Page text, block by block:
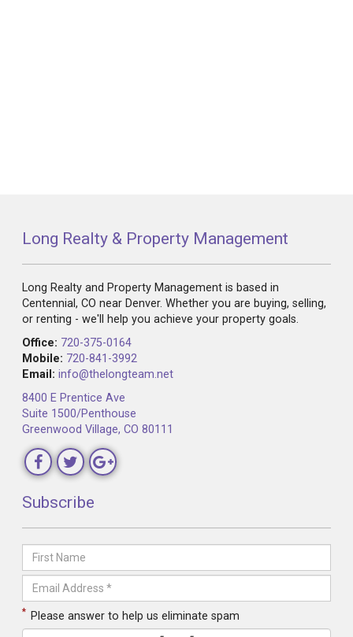
Long Realty & Property Management
Long Realty and Property Management is based in
Centennial, CO near Denver. Whether you are buying, selling,
or renting - we'll help you achieve your property goals.
Office: 720-375-0164
Mobile: 720-841-3992
Email:info@thelongteam.net
8400 E Prentice Ave
Suite 1500/Penthouse
Greenwood Village, CO 80111
Subscribe
* Please answer to help us eliminate spam